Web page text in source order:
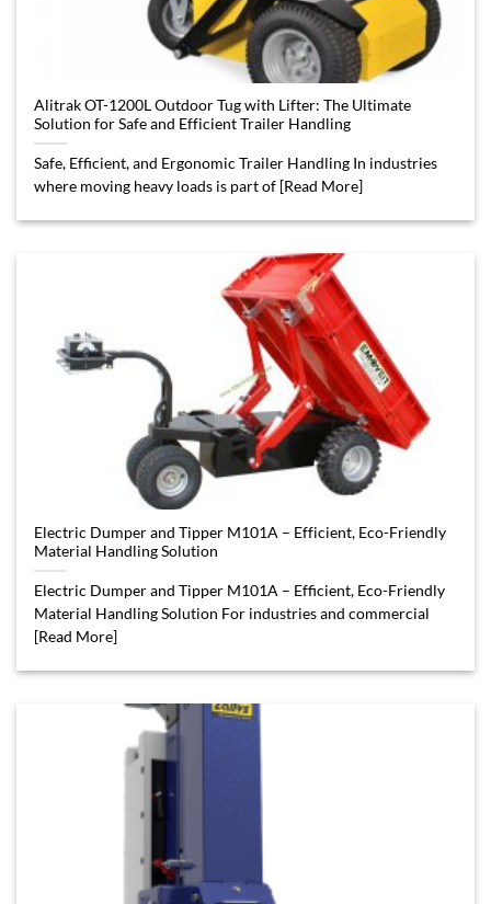
Alitrak OT-1200L Outdoor Tug with Lifter: The Ultimate
Solution for Safe and Efficient Trailer Handling
Safe, Efficient, and Ergonomic Trailer Handling In industries
where moving heavy loads is part of [Read More]
Electric Dumper and Tipper M101A – Efficient, Eco-Friendly
Material Handling Solution
Electric Dumper and Tipper M101A – Efficient, Eco-Friendly
Material Handling Solution For industries and commercial
[Read More]